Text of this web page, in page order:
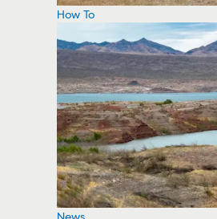
How To
News